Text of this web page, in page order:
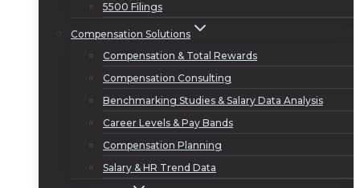
5500 Filings
Compensation Solutions
Compensation & Total Rewards
Compensation Consulting
Benchmarking Studies & Salary Data Analysis
Career Levels & Pay Bands
Compensation Planning
Salary & HR Trend Data